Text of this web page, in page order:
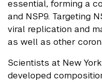
essential, forming a
and NSP9. Targeting
viral replication and
as well as other
Scientists at New
developed